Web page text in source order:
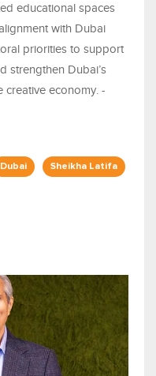
educational spaces
with Dubai
priorities to support
strengthen Dubai’s
creative economy. -
Dubai Sheikha Latifa